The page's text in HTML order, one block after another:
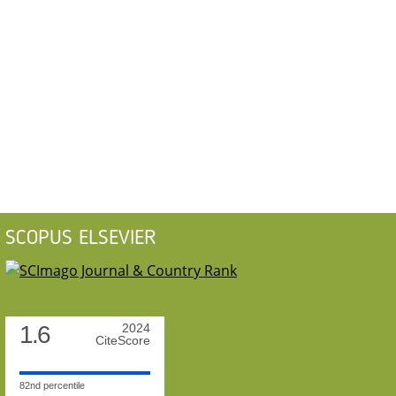
SCOPUS ELSEVIER
1.6
2024
CiteScore
82nd percentile